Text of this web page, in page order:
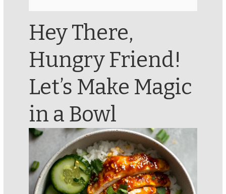
Hey There,
Hungry Friend!
Let’s Make Magic
in a Bowl